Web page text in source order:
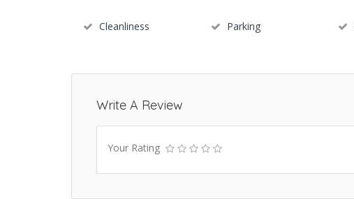
Cleanliness Parking
Write A Review
Your Rating